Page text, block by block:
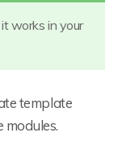
works in your
template